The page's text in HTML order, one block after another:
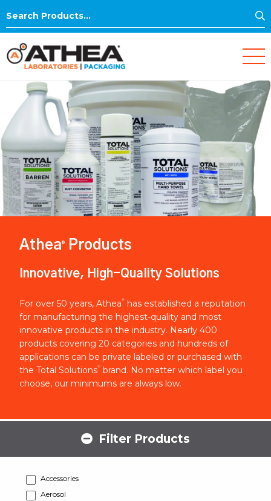
Search
Athea® Products
Innovative, High-Quality Solutions
For over 50 years, Athea®
has established a reputation
for manufacturing the highest-quality and most
innovative products in the industry. Nearly 400
products covering 20 categories and hundreds of
applications can be private labeled or purchased with
the Total Solutions® brand. No matter which label you
choose, our minimums are always low.
Filter Products
Accessories
Aerosol